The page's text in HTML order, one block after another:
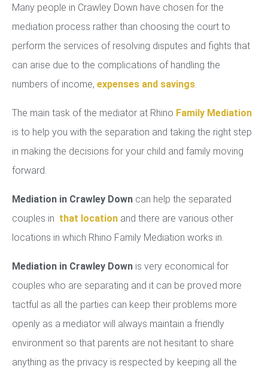
Many people in Crawley Down have chosen for the
mediation process rather than choosing the court to
perform the services of resolving disputes and fights that
can arise due to the complications of handling the
numbers of income, expenses and savings.
The main task of the mediator at Rhino Family Mediation
is to help you with the separation and taking the right step
in making the decisions for your child and family moving
forward.
Mediation in Crawley Down can help the separated
couples in that location and there are various other
locations in which Rhino Family Mediation works in.
Mediation in Crawley Down is very economical for
couples who are separating and it can be proved more
tactful as all the parties can keep their problems more
openly as a mediator will always maintain a friendly
environment so that parents are not hesitant to share
anything as the privacy is respected by keeping all the